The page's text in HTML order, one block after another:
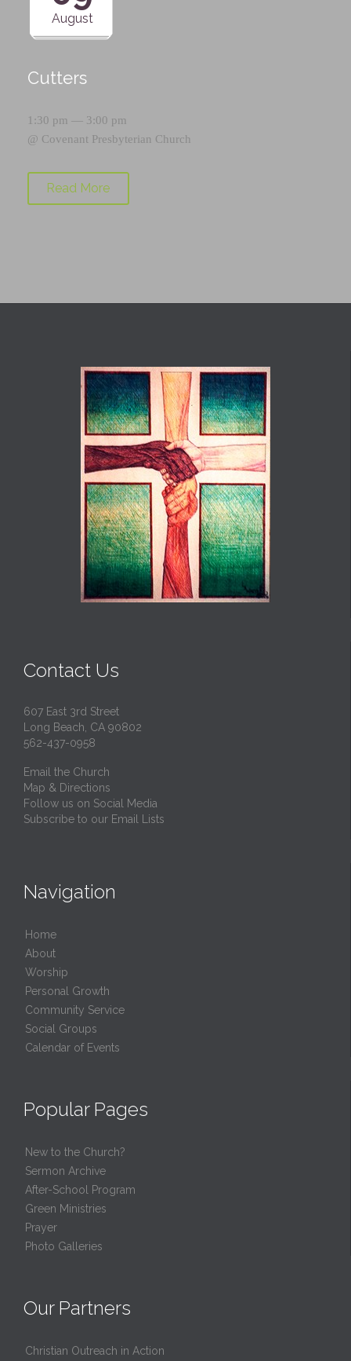
August
Cutters
1:30 pm — 3:00 pm
@ Covenant Presbyterian Church
Read More
Contact Us
607 East 3rd Street
Long Beach, CA 90802
562-437-0958
Email the Church
Map & Directions
Follow us on Social Media
Subscribe to our Email Lists
Navigation
Home
About
Worship
Personal Growth
Community Service
Social Groups
Calendar of Events
Popular Pages
New to the Church?
Sermon Archive
After-School Program
Green Ministries
Prayer
Photo Galleries
Our Partners
Christian Outreach in Action